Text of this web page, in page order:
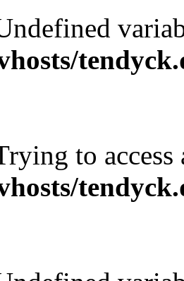
to